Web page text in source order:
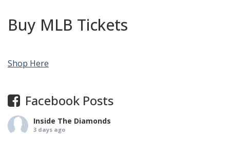
Buy MLB Tickets
Shop Here
Facebook Posts
Inside The Diamonds
3 days ago